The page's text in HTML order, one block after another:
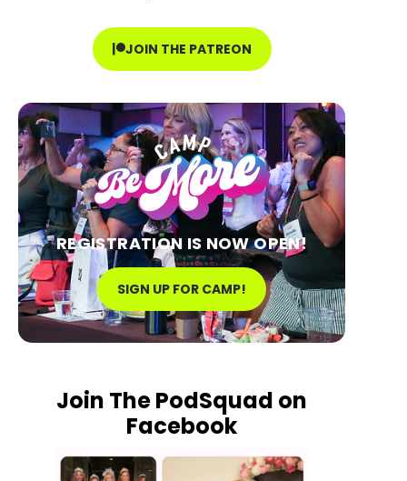
JOIN THE PATREON
REGISTRATION IS NOW OPEN!
SIGN UP FOR CAMP!
Join The PodSquad on
Facebook